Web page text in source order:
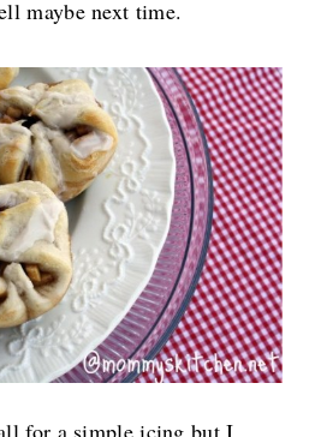
maybe next time.
for a simple icing but I